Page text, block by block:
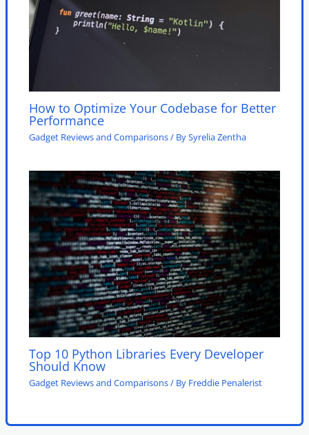
How to Optimize Your Codebase for Better
Performance
Gadget Reviews and Comparisons/ BySyrelia Zentha
Top 10 Python Libraries Every Developer
Should Know
Gadget Reviews and Comparisons/ By Freddie Penalerist